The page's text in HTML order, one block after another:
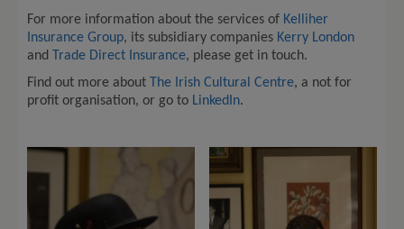
For more information about the services of Kelliher
Insurance Group, its subsidiary companies Kerry London
and
Trade Direct Insurance, please get in touch.
Find out more about
The Irish Cultural Centre, a not for
profit organisation, or go to LinkedIn.